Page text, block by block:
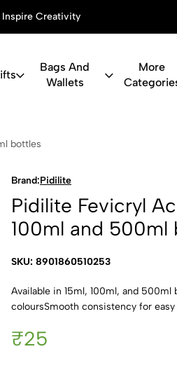
Creativity
Bags And
Wallets
More
bottles
Brand:Pidilite
Pidilite Fevicryl
100ml and 500ml
SKU: 8901860510253
Available in 15ml, 100ml, and
coloursSmooth consistency for
₹25